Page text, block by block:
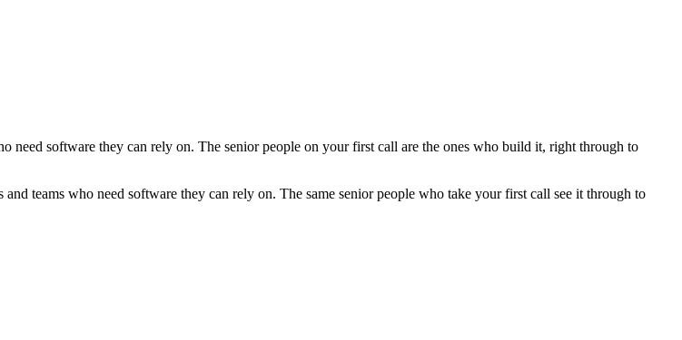
software they can rely on. The senior people on your first call are the ones who build it, right through to
teams who need software they can rely on. The same senior people who take your first call see it through to